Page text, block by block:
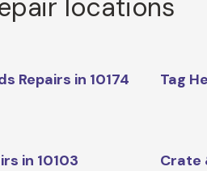
locations
Repairs in 10174 Tag
in 10103 Crate